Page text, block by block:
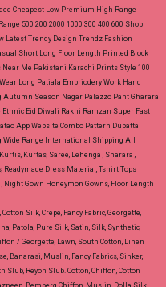
Cheapest Low Premium High Range
500 200 2000 1000 300 400 600 Shop
Latest Trendy Design Trendz Fashion
Short Long Floor Length Printed Block
Near Me Pakistani Karachi Prints Style 100
Long Patiala Embriodery Work Hand
Season Nagar Palazzo Pant Gharara
Eid Diwali Rakhi Ramzan Super Fast
App Website Combo Pattern Dupatta
Wide Range International Shipping All
Kurtis, Kurtas, Saree, Lehenga , Sharara ,
Dress Material, Tshirt Tops
Gown Honeymon Gowns, Floor Length
Silk, Crepe, Fancy Fabric, Georgette,
Patola, Pure Silk, Satin, Silk, Synthetic,
/ Georgette, Lawn, South Cotton, Linen
Banarasi, Muslin, Fancy Fabrics, Sinker,
Slub, Reyon Slub. Cotton, Chiffon, Cotton
Bemberg Chiffon, Muslin, Dolla Silk